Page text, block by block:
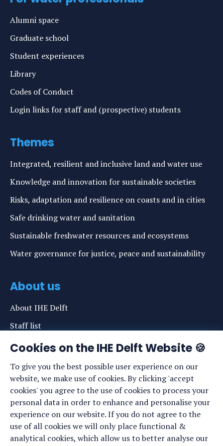
Cookies on the IHE Delft Website 🍪
To give you the best possible user experience on our
website, we make use of cookies. By clicking 'accept
cookies' you agree to the use of cookies to process your
personal data in order to enhance and personalise your
experience on our website. If you do not agree to the
use of all cookies we will only place functional &
analytical cookies, which allow us to better analyse our
Alumni space
Graduate school
Student experiences
Library
Codes of Conduct
Login links for staff and (prospective) students
Themes
Integrated, resilient and inclusive land and water use
Knowledge and innovation for sustainable societies
Risks, adaptation and resilience on coasts and in cities
Safe drinking water and sanitation
Sustainable freshwater resources and ecosystems
Water governance for justice, peace and sustainability
About us
About IHE Delft
Staff list
News
Events
Vacancies
Privacy statement
Cookie preferences